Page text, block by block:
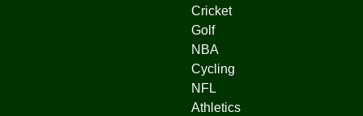
Cricket
Golf
NBA
Cycling
NFL
Athletics